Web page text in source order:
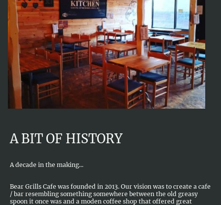
A BIT OF HISTORY
A decade in the making...
Bear Grills Cafe was founded in 2013. Our vision was to create a cafe
/ bar resembling something somewhere between the old greasy
spoon it once was and a moden coffee shop that offered great